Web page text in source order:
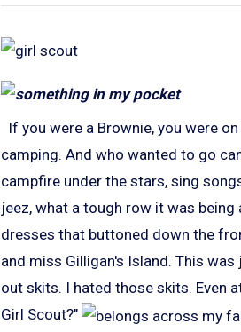
If you were a Brownie, you were
camping. And who wanted to go
campfire under the stars, sing
jeez, what a tough row it was
dresses that buttoned down the
and miss Gilligan's Island. This
out skits. I hated those skits. Even
Girl Scout?"